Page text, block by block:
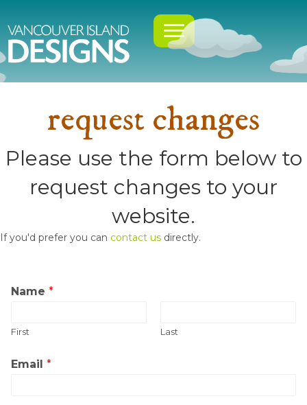
request changes
Please use the form below to
request changes to your
website.
If you'd prefer you can contact us directly.
Name *
First Last
Email *